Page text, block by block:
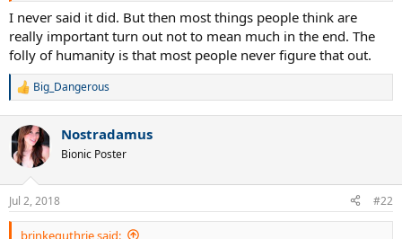
I never said it did. But then most things people think are
really important turn out not to mean much in the end. The
folly of humanity is that most people never figure that out.
R
c
t
i
n
s
:
Big_Dangerous
Nostradamus
Bionic Poster
Jul 2, 2018 #22
brinkeguthrie said: